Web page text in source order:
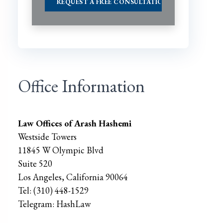
Office Information
Law Offices of Arash Hashemi
Westside Towers
11845 W Olympic Blvd
Suite 520
Los Angeles,California90064
Tel: (310) 448-1529
Telegram: HashLaw